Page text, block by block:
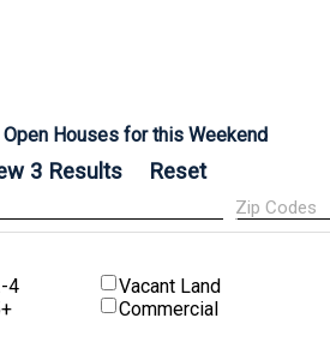
Open Houses for this Weekend
4
Vacant Land
Commercial